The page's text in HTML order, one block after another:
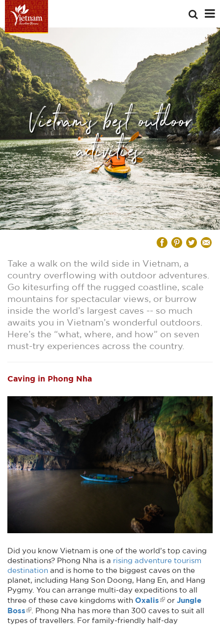
Vietnam's best outdoor
activities
Take a walk on the wild side in Vietnam, a
country overflowing with outdoor adventures.
Go kitesurfing off the rugged coastline, scale
mountains for spectacular views, or burrow
inside the world’s largest caves -- so much
awaits you in Vietnam’s wonderful outdoors.
Here’s the “what, where, and how” on seven
must-try experiences across the country.
Caving in Phong Nha
Did you know Vietnam is one of the world’s top caving
destinations? Phong Nha is a rising adventure tourism
destination and is home to the biggest caves on the
planet, including Hang Son Doong, Hang En, and Hang
Pygmy. You can arrange multi-day expeditions to all
three of these cave kingdoms with Oxalis or Jungle
Boss
. Phong Nha has more than 300 caves to suit all
types of travellers. For family-friendly half-day